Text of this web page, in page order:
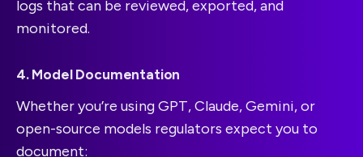
logs that can be reviewed, exported, and
monitored.
4. Model Documentation
Whether you’re using GPT, Claude, Gemini, or
open-source models regulators expect you to
document: